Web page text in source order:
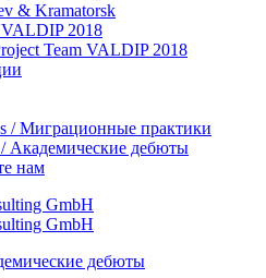
& Kramatorsk
VALDIP 2018
Team VALDIP 2018
/ Миграционные практики
Академические дебюты
нам
дебюты